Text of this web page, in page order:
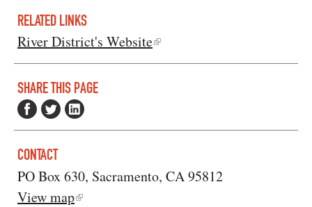
RELATED LINKS
River District's Website
SHARE THIS PAGE
CONTACT
PO Box 630, Sacramento, CA 95812
View map